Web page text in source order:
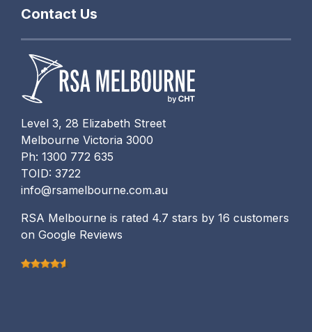
Level 3, 28 Elizabeth Street
Melbourne Victoria 3000
Ph: 1300 772 635
TOID: 3722
info@rsamelbourne.com.au
RSA Melbourne is rated 4.7 stars by 16 customers
on Google Reviews
Contact Us